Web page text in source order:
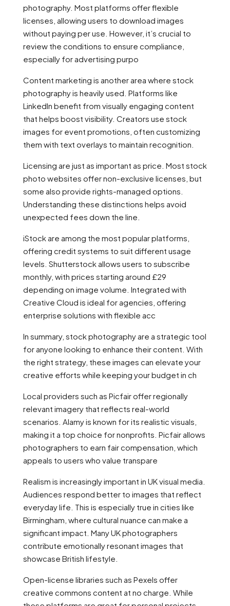
photography. Most platforms offer flexible
licenses, allowing users to download images
without paying per use. However, it’s crucial to
review the conditions to ensure compliance,
especially for advertising purpo
Content marketing is another area where stock
photography is heavily used. Platforms like
LinkedIn benefit from visually engaging content
that helps boost visibility. Creators use stock
images for event promotions, often customizing
them with text overlays to maintain recognition.
Licensing are just as important as price. Most stock
photo websites offer non-exclusive licenses, but
some also provide rights-managed options.
Understanding these distinctions helps avoid
unexpected fees down the line.
iStock are among the most popular platforms,
offering credit systems to suit different usage
levels. Shutterstock allows users to subscribe
monthly, with prices starting around £29
depending on image volume. Integrated with
Creative Cloud is ideal for agencies, offering
enterprise solutions with flexible acc
In summary, stock photography are a strategic tool
for anyone looking to enhance their content. With
the right strategy, these images can elevate your
creative efforts while keeping your budget in ch
Local providers such as Picfair offer regionally
relevant imagery that reflects real-world
scenarios. Alamy is known for its realistic visuals,
making it a top choice for nonprofits. Picfair allows
photographers to earn fair compensation, which
appeals to users who value transpare
Realism is increasingly important in UK visual media.
Audiences respond better to images that reflect
everyday life. This is especially true in cities like
Birmingham, where cultural nuance can make a
significant impact. Many UK photographers
contribute emotionally resonant images that
showcase British lifestyle.
Open-license libraries such as Pexels offer
creative commons content at no charge. While